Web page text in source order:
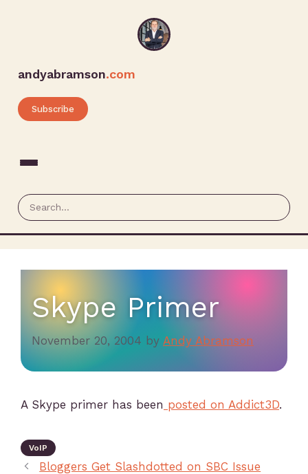
andyabramson.com
Subscribe
Skype Primer
November 20, 2004 by Andy Abramson
A Skype primer has been posted on Addict3D.
VoIP
Bloggers Get Slashdotted on SBC Issue